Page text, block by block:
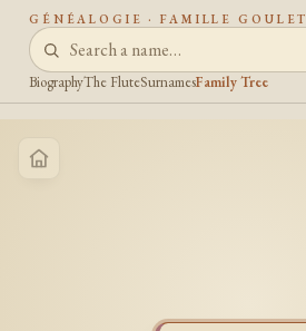
GÉNÉALOGIE · FAMILLE GOULET
BiographyThe FluteSurnamesFamily Tree